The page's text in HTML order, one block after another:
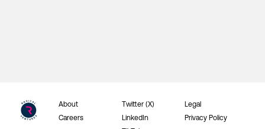
About
Careers
Twitter (X)
LinkedIn
Legal
Privacy Policy